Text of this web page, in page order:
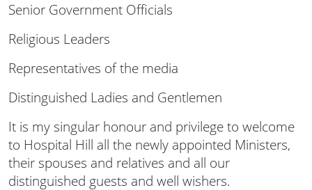
Senior Government Officials
Religious Leaders
Representatives of the media
Distinguished Ladies and Gentlemen
It is my singular honour and privilege to welcome
to Hospital Hill all the newly appointed Ministers,
their spouses and relatives and all our
distinguished guests and well wishers.